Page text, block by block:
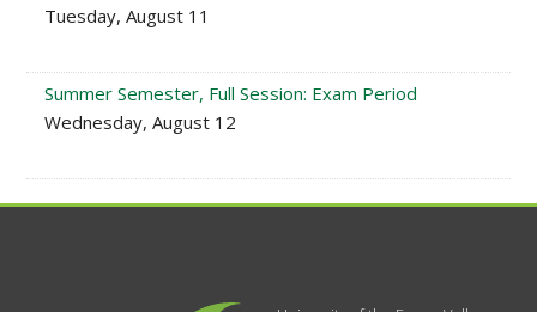
Tuesday, August 11
Summer Semester, Full Session: Exam Period
Wednesday, August 12